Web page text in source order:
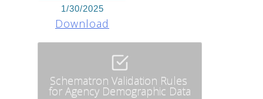
1/30/2025
Download
Schematron Validation Rules
for Agency Demographic Data